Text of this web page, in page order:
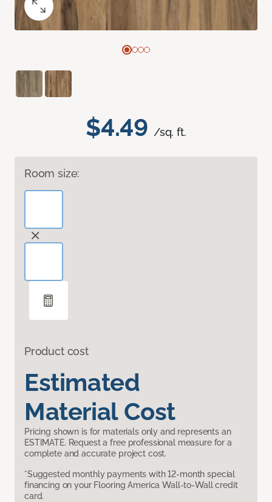
$4.49 /sq. ft.
Room size:
Product cost
Estimated
Material Cost
Pricing shown is for materials only and represents an
ESTIMATE. Request a free professional measure for a
complete and accurate project cost.
*Suggested monthly payments with 12-month special
financing on your Flooring America Wall-to-Wall credit
card.